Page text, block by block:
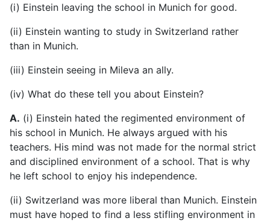
(i) Einstein leaving the school in Munich for good.
(ii) Einstein wanting to study in Switzerland rather
than in Munich.
(iii) Einstein seeing in Mileva an ally.
(iv) What do these tell you about Einstein?
A. (i) Einstein hated the regimented environment of
his school in Munich. He always argued with his
teachers. His mind was not made for the normal strict
and disciplined environment of a school. That is why
he left school to enjoy his independence.
(ii) Switzerland was more liberal than Munich. Einstein
must have hoped to find a less stifling environment in